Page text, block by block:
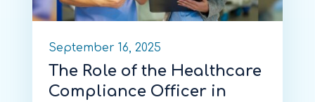
September 16, 2025
The Role of the Healthcare
Compliance Officer in